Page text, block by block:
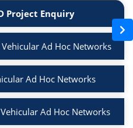
Project Enquiry
Ad Hoc Networks
Ad Hoc Networks
Ad Hoc Networks